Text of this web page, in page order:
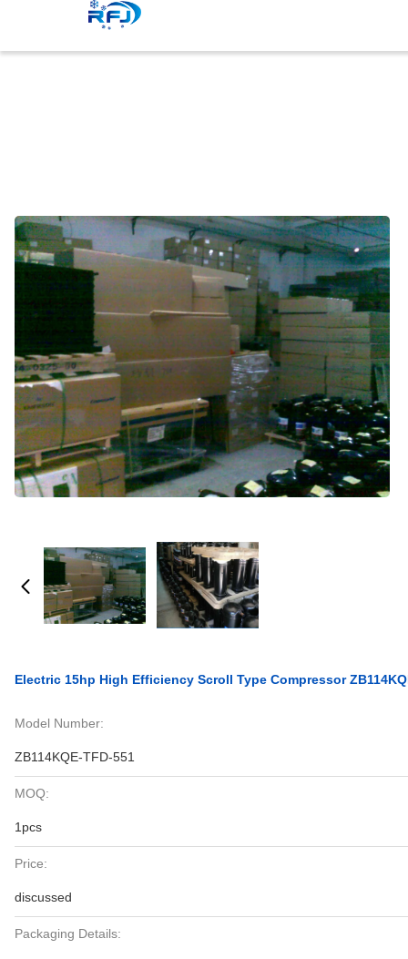
Electric 15hp High Efficiency Scroll Type Compressor
Model Number:
ZB114KQE-TFD-551
MOQ:
1pcs
Price:
discussed
Packaging Details: